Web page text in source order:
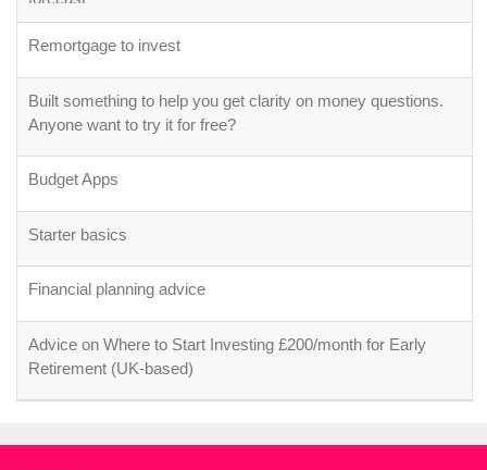
Remortgage to invest
Built something to help you get clarity on money questions.
Anyone want to try it for free?
Budget Apps
Starter basics
Financial planning advice
Advice on Where to Start Investing £200/month for Early
Retirement (UK-based)